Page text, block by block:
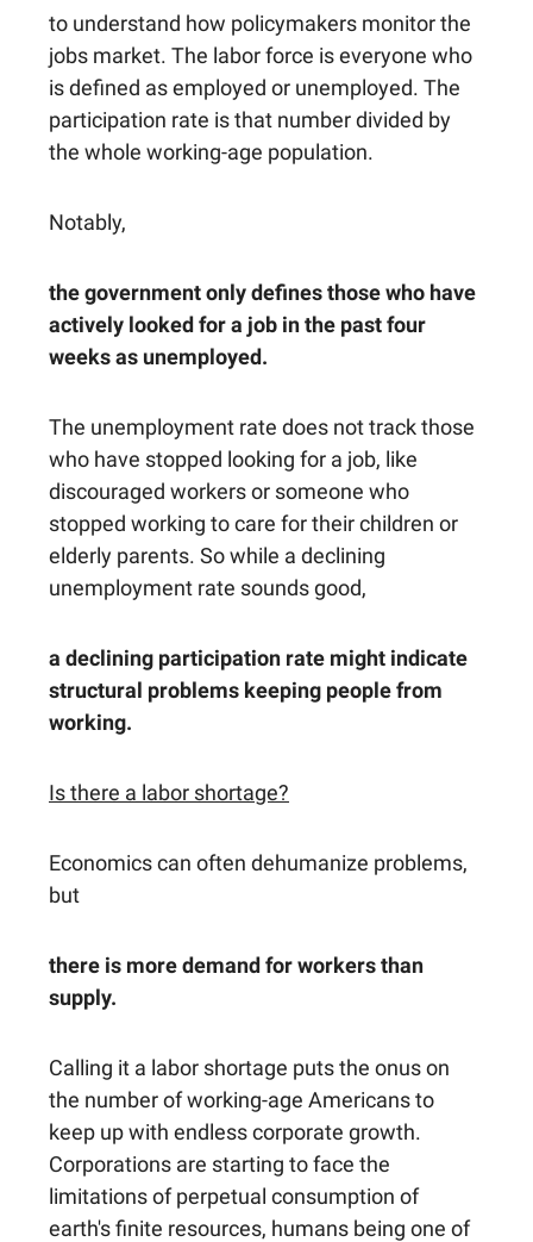
to understand how policymakers monitor the
jobs market. The labor force is everyone who
is defined as employed or unemployed. The
participation rate is that number divided by
the whole working-age population.
Notably,
the government only defines those who have
actively looked for a job in the past four
weeks as unemployed.
The unemployment rate does not track those
who have stopped looking for a job, like
discouraged workers or someone who
stopped working to care for their children or
elderly parents. So while a declining
unemployment rate sounds good,
a declining participation rate might indicate
structural problems keeping people from
working.
Is there a labor shortage?
Economics can often dehumanize problems,
but
there is more demand for workers than
supply.
Calling it a labor shortage puts the onus on
the number of working-age Americans to
keep up with endless corporate growth.
Corporations are starting to face the
limitations of perpetual consumption of
earth's finite resources, humans being one of